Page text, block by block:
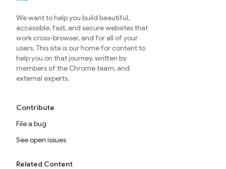
We want to help you build beautiful,
accessible, fast, and secure websites that
work cross-browser, and for all of your
users. This site is our home for content to
help you on that journey, written by
members of the Chrome team, and
external experts.
Contribute
File a bug
See open issues
Related Content